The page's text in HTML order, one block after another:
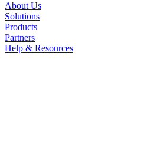
About Us
Solutions
Products
Partners
Help & Resources